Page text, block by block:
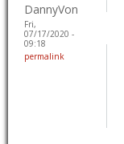
DannyVon
Fri,
07/17/2020 -
09:18
permalink